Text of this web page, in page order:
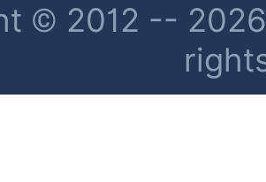
© 2012 --